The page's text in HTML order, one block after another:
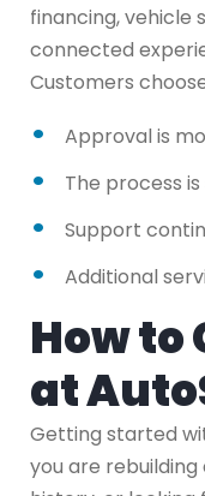
financing, vehicle
connected
Customers
Approval is
The process
Support
Additional
How to
at
Getting started
you are